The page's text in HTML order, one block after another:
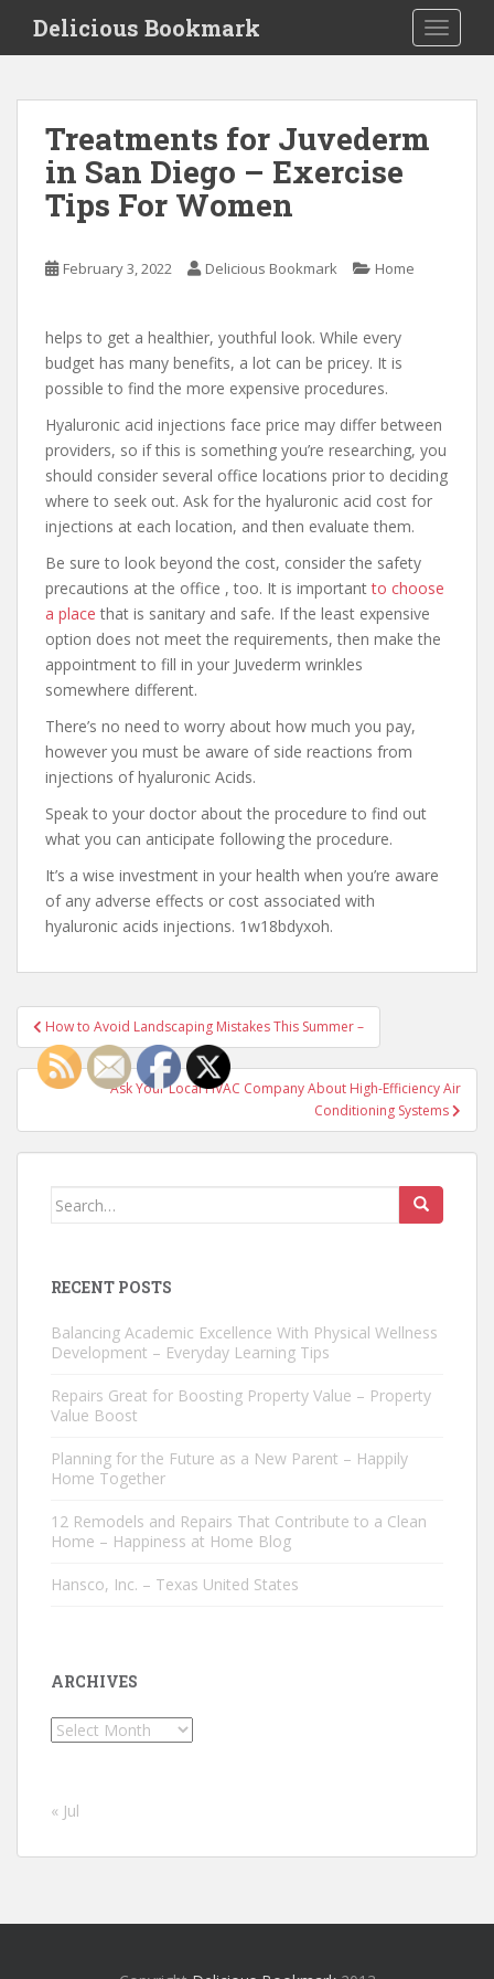
i
Delicious Bookmark
Treatments for Juvederm
in San Diego – Exercise
Tips For Women
February 3, 2022 Delicious Bookmark Home
helps to get a healthier, youthful look. While every
budget has many benefits, a lot can be pricey. It is
possible to find the more expensive procedures.
Hyaluronic acid injections face price may differ between
providers, so if this is something you’re researching, you
should consider several office locations prior to deciding
where to seek out. Ask for the hyaluronic acid cost for
injections at each location, and then evaluate them.
Be sure to look beyond the cost, consider the safety
precautions at the office , too. It is importantto choose
a place that is sanitary and safe. If the least expensive
option does not meet the requirements, then make the
appointment to fill in your Juvederm wrinkles
somewhere different.
There’s no need to worry about how much you pay,
however you must be aware of side reactions from
injections of hyaluronic Acids.
Speak to your doctor about the procedure to find out
what you can anticipate following the procedure.
It’s a wise investment in your health when you’re aware
of any adverse effects or cost associated with
hyaluronic acids injections. 1w18bdyxoh.
Post
navigation
How to Avoid Landscaping Mistakes This Summer –
Ask Your Local HVAC Company About High-Efficiency Air
Conditioning Systems
Search
RECENT POSTS
Balancing Academic Excellence With Physical Wellness
Development – Everyday Learning Tips
Repairs Great for Boosting Property Value – Property
Value Boost
Planning for the Future as a New Parent – Happily
Home Together
12 Remodels and Repairs That Contribute to a Clean
Home – Happiness at Home Blog
Hansco, Inc. – Texas United States
ARCHIVES
Archives
« Jul